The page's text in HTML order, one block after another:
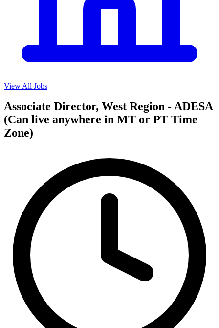
View All Jobs
Associate Director, West Region - ADESA
(Can live anywhere in MT or PT Time
Zone)